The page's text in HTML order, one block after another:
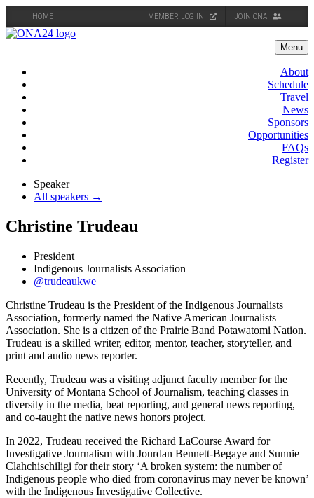
HOME MEMBER LOG IN JOIN ONA
Skip
Menu
About
Schedule
Travel
News
Sponsors
Opportunities
FAQs
Register
Speaker
All speakers →
Christine Trudeau
President
Indigenous Journalists Association
@trudeaukwe
Christine Trudeau is the President of the Indigenous Journalists
Association, formerly named the Native American Journalists
Association. She is a citizen of the Prairie Band Potawatomi Nation.
Trudeau is a skilled writer, editor, mentor, teacher, storyteller, and
print and audio news reporter.
Recently, Trudeau was a visiting adjunct faculty member for the
University of Montana School of Journalism, teaching classes in
diversity in the media, beat reporting, and general news reporting,
and co-taught the native news honors project.
In 2022, Trudeau received the Richard LaCourse Award for
Investigative Journalism with Jourdan Bennett-Begaye and Sunnie
Clahchischiligi for their story ‘A broken system: the number of
Indigenous people who died from coronavirus may never be known’
with the Indigenous Investigative Collective.